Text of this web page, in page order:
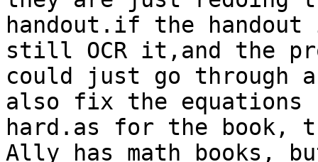
handout.if the
still OCR it,and the
could just go through
also fix the equations
hard.as for the book,
Ally has math books,